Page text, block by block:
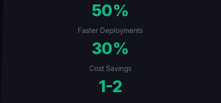
50%
Faster Deployments
30%
Cost Savings
1-2